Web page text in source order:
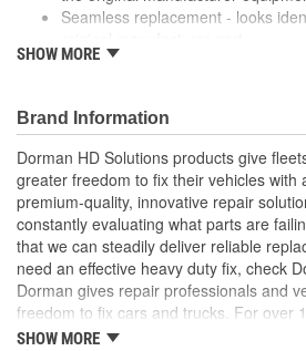
Seamless replacement - looks
Durable materials - thoroughly
inspectors in United States
; Replace your cracked Radiator Grille
appearance of your truck with Dorman's
Grilles. All Radiator Grilles come ready to
add the original emblem.
SHOW MORE
Brand Information
Dorman HD Solutions products give
greater freedom to fix their vehicles with
premium-quality, innovative repair
constantly evaluating what parts are
that we can steadily deliver reliable
need an effective heavy duty fix, check
Dorman gives repair professionals and
freedom to fix cars and trucks. For over
driving new solutions for the automotive
SHOW MORE